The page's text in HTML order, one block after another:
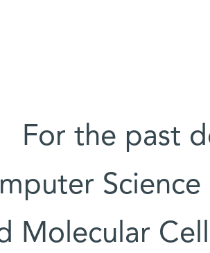
For the past
Molecular